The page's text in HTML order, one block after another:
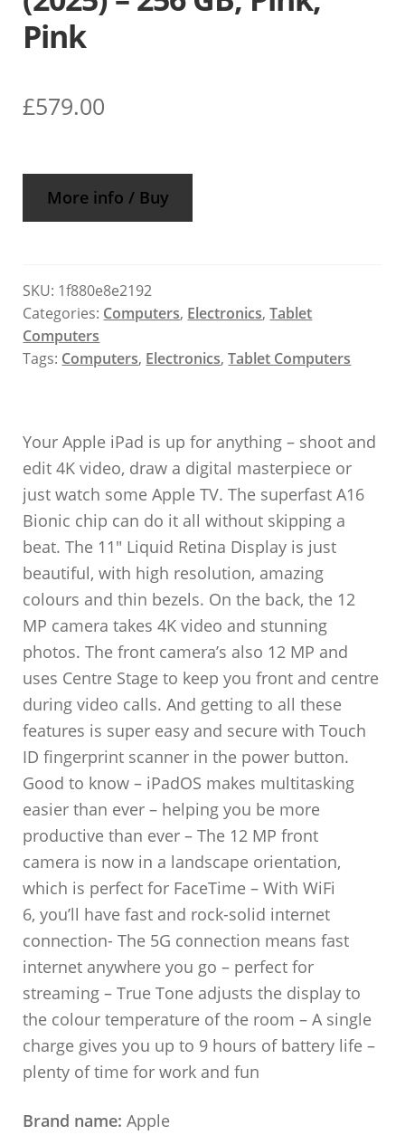
Pink
£579.00
More info / Buy
SKU: 1f880e8e2192
Categories: Computers, Electronics,Tablet
Computers
Tags: Computers, Electronics,Tablet Computers
Your Apple iPad is up for anything – shoot and
edit 4K video, draw a digital masterpiece or
just watch some Apple TV. The superfast A16
Bionic chip can do it all without skipping a
beat. The 11″ Liquid Retina Display is just
beautiful, with high resolution, amazing
colours and thin bezels. On the back, the 12
MP camera takes 4K video and stunning
photos. The front camera’s also 12 MP and
uses Centre Stage to keep you front and centre
during video calls. And getting to all these
features is super easy and secure with Touch
ID fingerprint scanner in the power button.
Good to know – iPadOS makes multitasking
easier than ever – helping you be more
productive than ever – The 12 MP front
camera is now in a landscape orientation,
which is perfect for FaceTime – With WiFi
6, you’ll have fast and rock-solid internet
connection- The 5G connection means fast
internet anywhere you go – perfect for
streaming – True Tone adjusts the display to
the colour temperature of the room – A single
charge gives you up to 9 hours of battery life –
plenty of time for work and fun
Brand name: Apple